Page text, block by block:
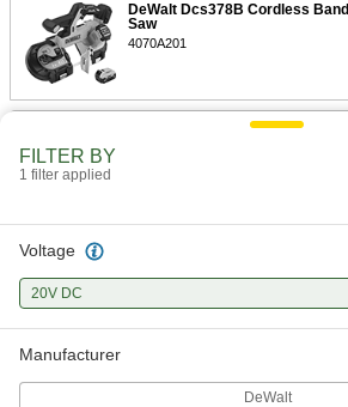
DeWalt Dcs378B Cordless Band
Saw
4070A201
DeWalt Dcs377Q1 Compact
Cordless Band Saw
FILTER BY
1 filter applied
Voltage
20V DC
Manufacturer
DeWalt